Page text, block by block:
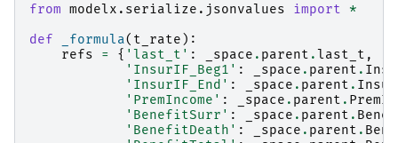
from modelx.serialize.jsonvalues import
*
def
_formula( t_rate ):
refs
= { 'last_t' : _space . parent .last_t ,
'InsurIF_Beg1' : _space . parent .
'InsurIF_End' : _space . parent .
'PremIncome' : _space . parent .
'BenefitSurr' : _space . parent .
'BenefitDeath' : _space . parent .